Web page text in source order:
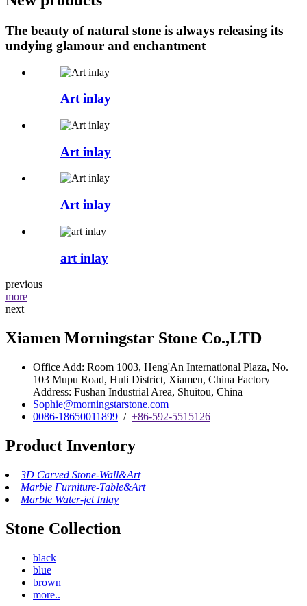
The beauty of natural stone is always releasing its
undying glamour and enchantment
Art inlay
Art inlay
Art inlay
art inlay
previous
more
next
Xiamen Morningstar Stone Co.,LTD
Office Add: Room 1003, Heng'An International Plaza, No.
103 Mupu Road, Huli District, Xiamen, China Factory
Address: Fushan Industrial Area, Shuitou, China
Sophie@morningstarstone.com
0086-18650011899 / +86-592-5515126
Product Inventory
3D Carved Stone-Wall&Art
Marble Furniture-Table&Art
Marble Water-jet Inlay
Stone Collection
black
blue
brown
more..